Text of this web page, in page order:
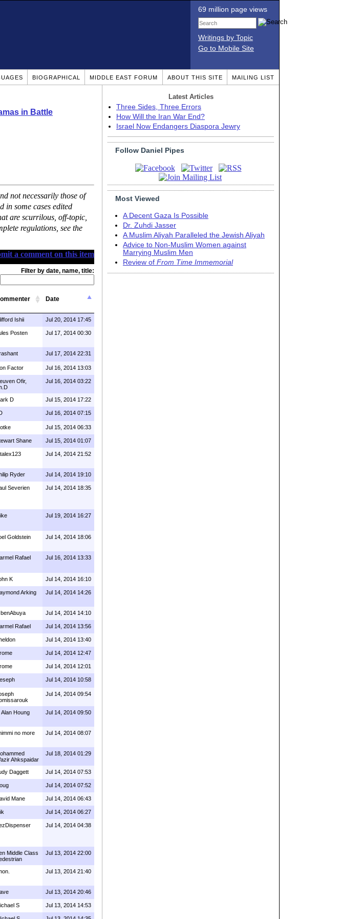
69 million page views
Writings by Topic
Go to Mobile Site
BIOGRAPHICAL MIDDLE EAST FORUM ABOUT THIS SITE MAILING LIST
in Battle
not necessarily those of
in some cases edited
are scurrilous, off-topic,
regulations, see the
a comment on this item
Filter by date, name, title:
Date
Ishii Jul 20, 2014 17:45
Posten Jul 17, 2014 00:30
Jul 17, 2014 22:31
Factor Jul 16, 2014 13:03
Ofir,
Jul 16, 2014 03:22
D Jul 15, 2014 17:22
Jul 16, 2014 07:15
Jul 15, 2014 06:33
Shane Jul 15, 2014 01:07
Jul 14, 2014 21:52
Ryder Jul 14, 2014 19:10
Severien Jul 14, 2014 18:35
Jul 19, 2014 16:27
Goldstein Jul 14, 2014 18:06
Rafael Jul 16, 2014 13:33
K Jul 14, 2014 16:10
Arking Jul 14, 2014 14:26
Jul 14, 2014 14:10
Rafael Jul 14, 2014 13:56
Jul 14, 2014 13:40
Jul 14, 2014 12:47
Jul 14, 2014 12:01
Jul 14, 2014 10:58
Jul 14, 2014 09:54
Alan Houng Jul 14, 2014 09:50
no more Jul 14, 2014 08:07
Ahkspaidar
Jul 18, 2014 01:29
Daggett Jul 14, 2014 07:53
Jul 14, 2014 07:52
Mane Jul 14, 2014 06:43
Jul 14, 2014 06:27
Jul 14, 2014 04:38
Middle Class
Jul 13, 2014 22:00
Jul 13, 2014 21:40
Jul 13, 2014 20:46
S Jul 13, 2014 14:53
Latest Articles
Three Sides, Three Errors
How Will the Iran War End?
Israel Now Endangers Diaspora Jewry
Follow Daniel Pipes
Most Viewed
A Decent Gaza Is Possible
Dr. Zuhdi Jasser
A Muslim Aliyah Paralleled the Jewish Aliyah
Advice to Non-Muslim Women against
Marrying Muslim Men
Review of From Time Immemorial